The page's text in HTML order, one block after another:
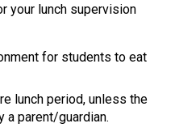
your lunch supervision
for students to eat
lunch period, unless the
a parent/guardian.